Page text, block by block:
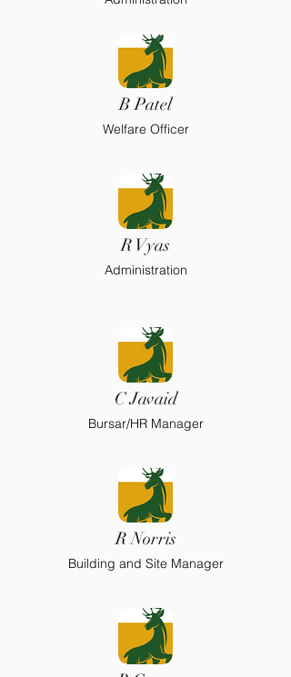
B Patel
Welfare Officer
R Vyas
Administration
C Javaid
Bursar/HR Manager
R Norris
Building and Site Manager